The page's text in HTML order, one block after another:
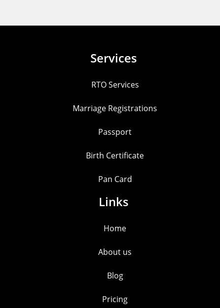
Services
RTO Services
Marriage Registrations
Passport
Birth Certificate
Pan Card
Links
Home
About us
Blog
Pricing